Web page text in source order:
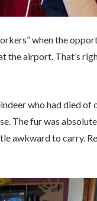
when the
the airport. That’s
who had died of
The fur was
awkward to carry.